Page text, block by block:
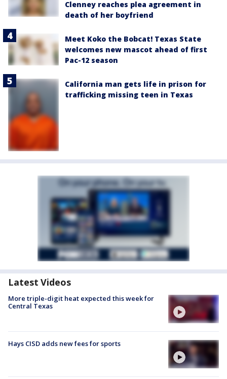
Clenney reaches plea agreement in
death of her boyfriend
Meet Koko the Bobcat! Texas State
welcomes new mascot ahead of first
Pac-12 season
California man gets life in prison for
trafficking missing teen in Texas
Latest Videos
More triple-digit heat expected this week for
Central Texas
Hays CISD adds new fees for sports